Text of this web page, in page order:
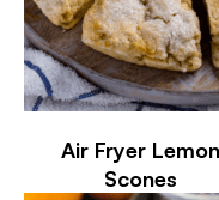
Air Fryer Lemon
Scones